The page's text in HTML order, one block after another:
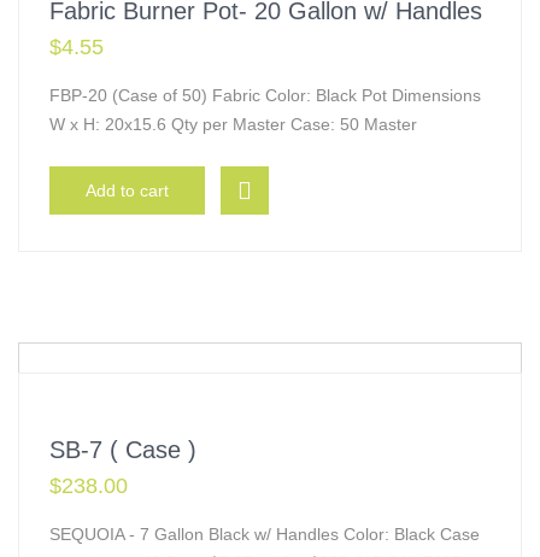
Fabric Burner Pot- 20 Gallon w/ Handles
$4.55
FBP-20 (Case of 50) Fabric Color: Black Pot Dimensions
W x H: 20x15.6 Qty per Master Case: 50 Master
Add to cart
SB-7 ( Case )
$238.00
SEQUOIA - 7 Gallon Black w/ Handles Color: Black Case